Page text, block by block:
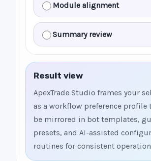
Module alignment
Summary review
Result view
ApexTrade Studio frames your
as a workflow preference profile
be mirrored in bot templates,
presets, and AI-assisted
routines for consistent